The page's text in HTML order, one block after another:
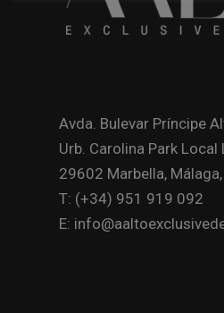
Avda. Bulevar Príncipe
Urb. Carolina Park Local
29602 Marbella, Málaga,
T: (+34) 951 919 092
E: